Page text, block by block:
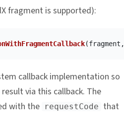
fragment is supported):
(fragment ,
callback implementation so
via this callback. The
with the requestCode that